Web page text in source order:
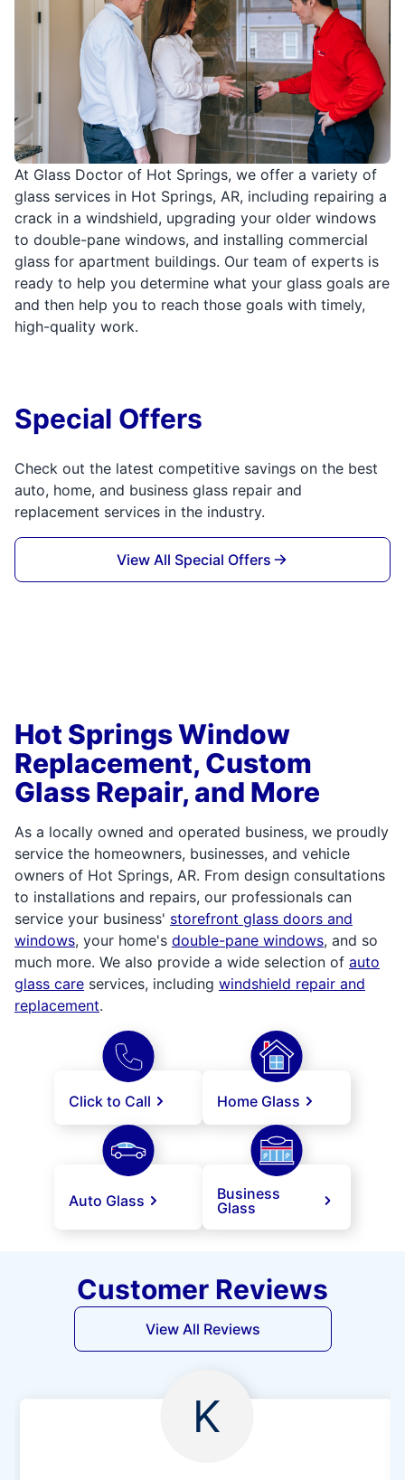
At Glass Doctor of Hot Springs, we offer a variety of
glass services in Hot Springs, AR, including repairing a
crack in a windshield, upgrading your older windows
to double-pane windows, and installing commercial
glass for apartment buildings. Our team of experts is
ready to help you determine what your glass goals are
and then help you to reach those goals with timely,
high-quality work.
Special Offers
Check out the latest competitive savings on the best
auto, home, and business glass repair and
replacement services in the industry.
View All Special Offers
Hot Springs Window
Replacement, Custom
Glass Repair, and More
As a locally owned and operated business, we proudly
service the homeowners, businesses, and vehicle
owners of Hot Springs, AR. From design consultations
to installations and repairs, our professionals can
service your business' storefront glass doors and
windows, your home's double-pane windows, and so
much more. We also provide a wide selection of auto
glass care services, including windshield repair and
replacement.
Click to Call Home Glass
Auto Glass
Business
Glass
Customer Reviews
View All Reviews
K